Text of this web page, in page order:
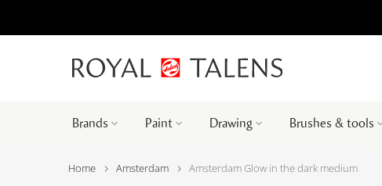
Brands Paint Drawing Brushes & tools
Home Amsterdam Amsterdam Glow in the dark medium